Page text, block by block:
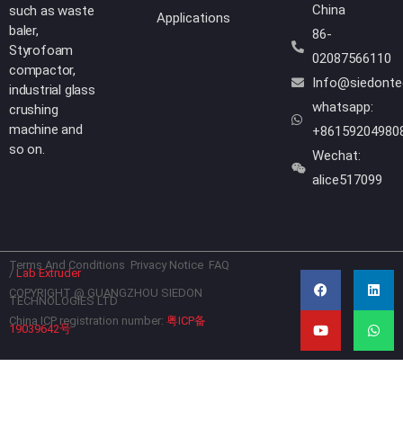
China
86-
02087566110
whatsapp:
Wechat:
alice517099
Applications
such as waste
baler,
Styrofoam
compactor,
industrial glass
crushing
machine and
so on.
Terms And Conditions Privacy Notice FAQ
/ Lab Extruder
COPYRIGHT @ GUANGZHOU SIEDON
TECHNOLOGIES LTD
China ICP registration number: 粤ICP备
19039642号
F
a
c
e
o
o
k
L
n
k
d
i
n
Y
o
u
t
b
e
W
a
t
a
p
p